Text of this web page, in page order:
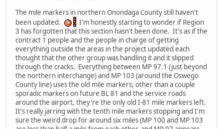
The mile markers in northern Onondaga County still haven't
been updated.
I'm honestly starting to wonder if Region
3 has forgotten that this section hasn't been done. It's as if the
contract 1 people and the people in charge of getting
everything outside the areas in the project updated each
thought that the other group was handling it and it slipped
through the cracks. Everything between MP 97.1 (just beyond
the northern interchange) and MP 103 (around the Oswego
County line) uses the old mile markers; other than a couple
sporadic markers on future BL 81 and the service roads
around the airport, they're the only old I-81 mile markers left.
It's really jarring with the tenth mile markers stopping and I'm
sure the weird drop for around six miles (MP 100 and MP 103